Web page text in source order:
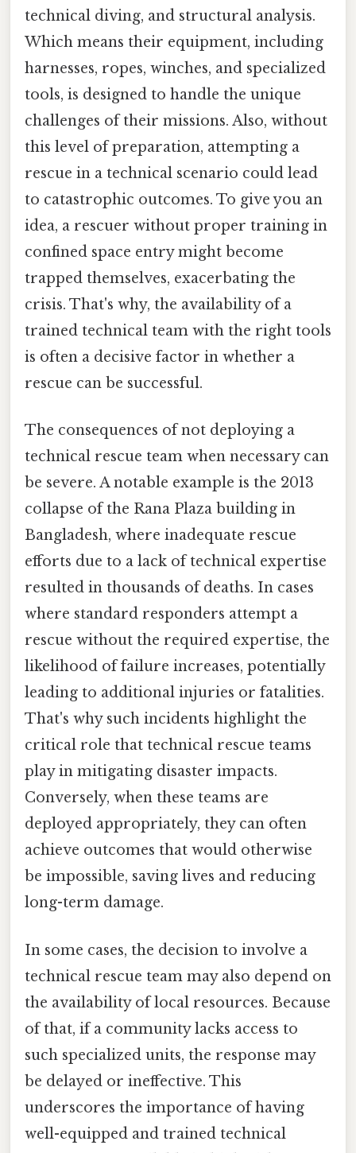
technical diving, and structural analysis.
Which means their equipment, including
harnesses, ropes, winches, and specialized
tools, is designed to handle the unique
challenges of their missions. Also, without
this level of preparation, attempting a
rescue in a technical scenario could lead
to catastrophic outcomes. To give you an
idea, a rescuer without proper training in
confined space entry might become
trapped themselves, exacerbating the
crisis. That's why, the availability of a
trained technical team with the right tools
is often a decisive factor in whether a
rescue can be successful.
The consequences of not deploying a
technical rescue team when necessary can
be severe. A notable example is the 2013
collapse of the Rana Plaza building in
Bangladesh, where inadequate rescue
efforts due to a lack of technical expertise
resulted in thousands of deaths. In cases
where standard responders attempt a
rescue without the required expertise, the
likelihood of failure increases, potentially
leading to additional injuries or fatalities.
That's why such incidents highlight the
critical role that technical rescue teams
play in mitigating disaster impacts.
Conversely, when these teams are
deployed appropriately, they can often
achieve outcomes that would otherwise
be impossible, saving lives and reducing
long-term damage.
In some cases, the decision to involve a
technical rescue team may also depend on
the availability of local resources. Because
of that, if a community lacks access to
such specialized units, the response may
be delayed or ineffective. This
underscores the importance of having
well-equipped and trained technical